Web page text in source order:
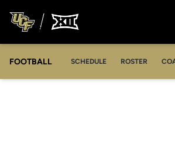
FOOTBALL SCHEDULE ROSTER